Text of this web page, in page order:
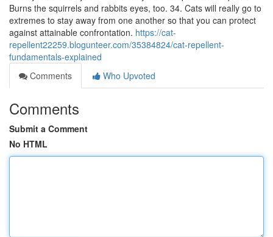
Burns the squirrels and rabbits eyes, too. 34. Cats will really go to
extremes to stay away from one another so that you can protect
against attainable confrontation. https://cat-
repellent22259.blogunteer.com/35384824/cat-repellent-
fundamentals-explained
Comments
Who Upvoted
Comments
Submit a Comment
No HTML